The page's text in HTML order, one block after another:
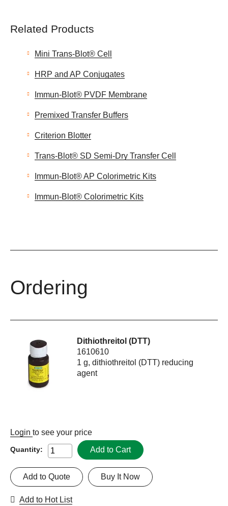
Related Products
Mini Trans-Blot® Cell
HRP and AP Conjugates
Immun-Blot® PVDF Membrane
Premixed Transfer Buffers
Criterion Blotter
Trans-Blot® SD Semi-Dry Transfer Cell
Immun-Blot® AP Colorimetric Kits
Immun-Blot® Colorimetric Kits
Ordering
Dithiothreitol (DTT)
1610610
1 g, dithiothreitol (DTT) reducing
agent
Login to see your price
Quantity: Add to Cart
Buy It Now
Add to Quote
Add to Hot List